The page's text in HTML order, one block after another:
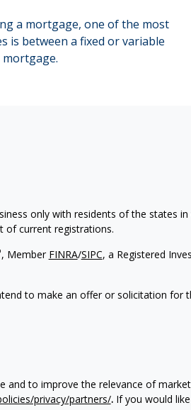
a mortgage, one of the most
is between a fixed or variable
only with residents of the states
of current registrations.
, Member FINRA/SIPC, a Registered
to make an offer or solicitation for
and to improve the relevance of
privacy/partners/. If you would